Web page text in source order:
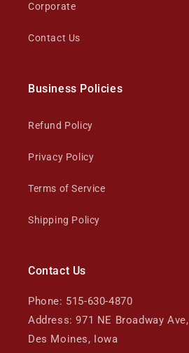
Corporate
Contact Us
Business Policies
Refund Policy
Privacy Policy
Terms of Service
Shipping Policy
Contact Us
Phone: 515-630-4870
Address: 971 NE Broadway Ave,
Des Moines, Iowa